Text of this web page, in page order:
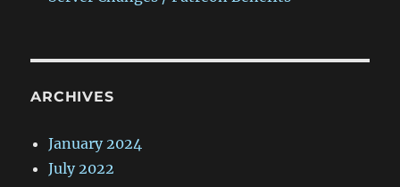
ARCHIVES
January 2024
July 2022